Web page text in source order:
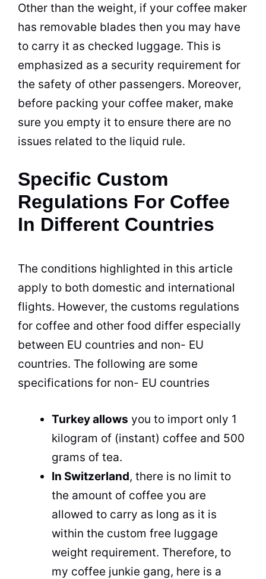
Other than the weight, if your coffee maker
has removable blades then you may have
to carry it as checked luggage. This is
emphasized as a security requirement for
the safety of other passengers. Moreover,
before packing your coffee maker, make
sure you empty it to ensure there are no
issues related to the liquid rule.
Specific Custom
Regulations For Coffee
In Different Countries
The conditions highlighted in this article
apply to both domestic and international
flights. However, the customs regulations
for coffee and other food differ especially
between EU countries and non- EU
countries. The following are some
specifications for non- EU countries
Turkey allows you to import only 1
kilogram of (instant) coffee and 500
grams of tea.
In Switzerland, there is no limit to
the amount of coffee you are
allowed to carry as long as it is
within the custom free luggage
weight requirement. Therefore, to
my coffee junkie gang, here is a